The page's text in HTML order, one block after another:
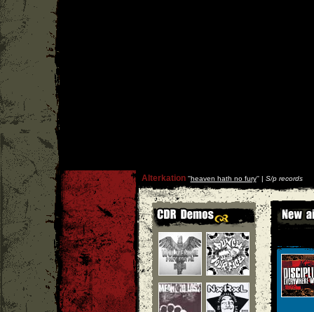
Alterkation''heaven hath no fury'' | S/p records